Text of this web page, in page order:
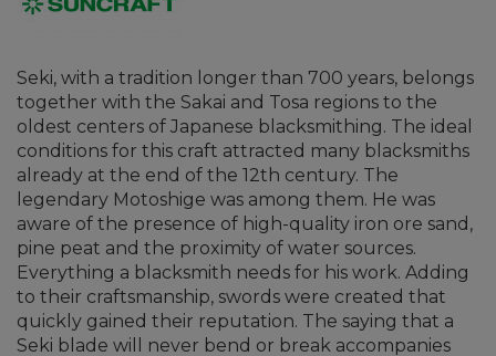
Seki, with a tradition longer than 700 years, belongs
together with the Sakai and Tosa regions to the
oldest centers of Japanese blacksmithing. The ideal
conditions for this craft attracted many blacksmiths
already at the end of the 12th century. The
legendary Motoshige was among them. He was
aware of the presence of high-quality iron ore sand,
pine peat and the proximity of water sources.
Everything a blacksmith needs for his work. Adding
to their craftsmanship, swords were created that
quickly gained their reputation. The saying that a
Seki blade will never bend or break accompanies